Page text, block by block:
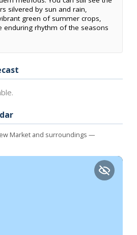
silvered by sun and rain,
green of summer crops,
enduring rhythm of the seasons
Market and surroundings —